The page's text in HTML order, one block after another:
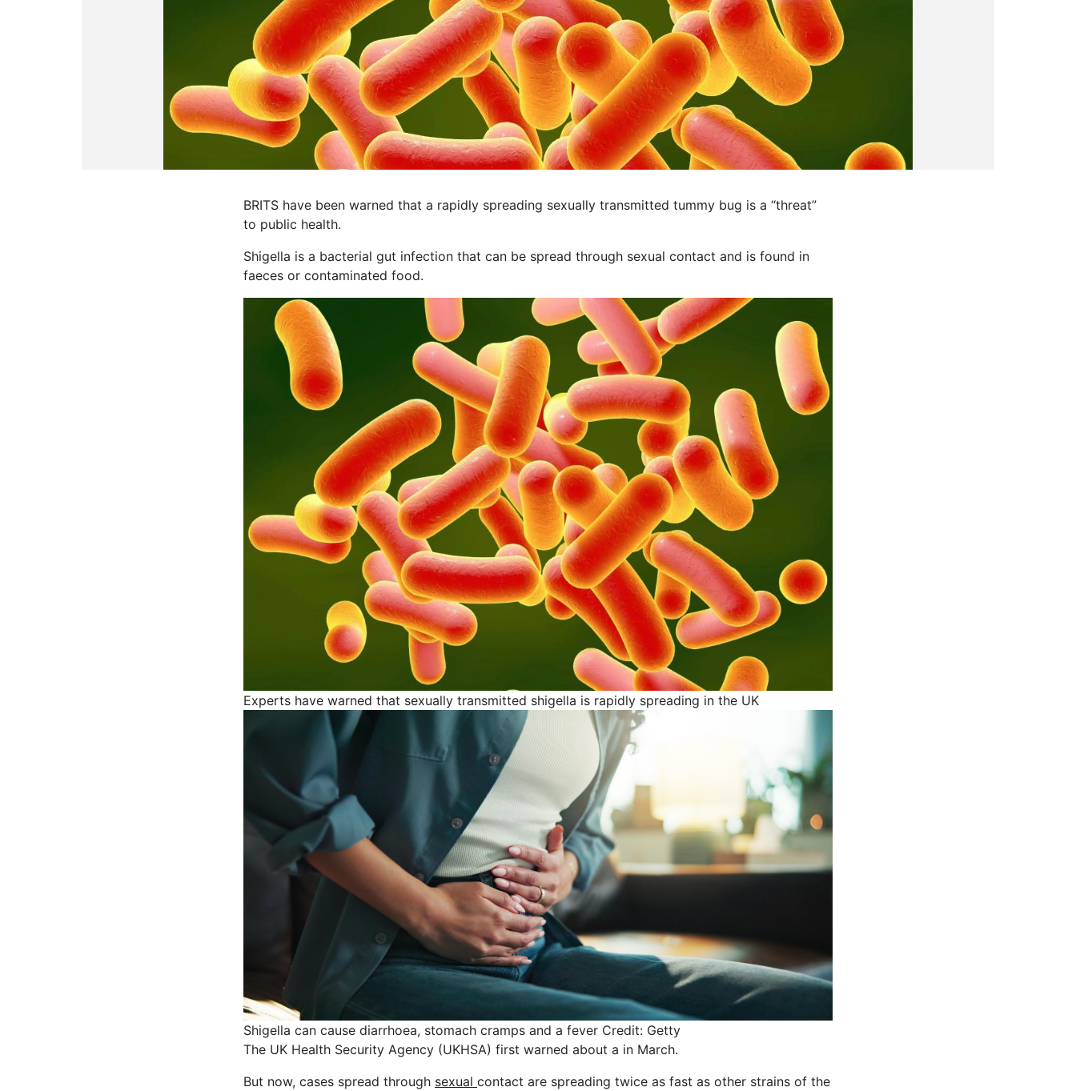
BRITS have been warned that a rapidly spreading sexually transmitted tummy bug is a “threat”
to public health.
Shigella is a bacterial gut infection that can be spread through sexual contact and is found in
faeces or contaminated food.
Experts have warned that sexually transmitted shigella is rapidly spreading in the UK
Shigella can cause diarrhoea, stomach cramps and a fever Credit: Getty
The UK Health Security Agency (UKHSA) first warned about a in March.
But now, cases spread through sexual contact are spreading twice as fast as other strains of the